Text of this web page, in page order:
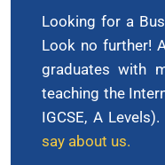
Looking for a
Look no further!
graduates with
teaching the
IGCSE, A Levels).
say about us.